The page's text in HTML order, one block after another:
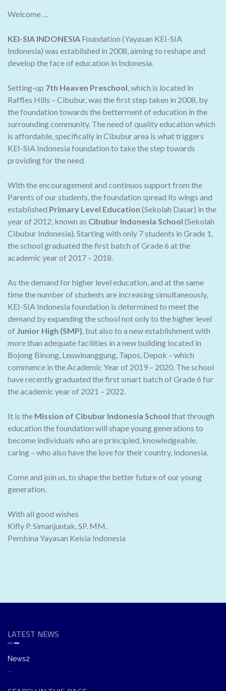
Welcome …
KEI-SIA INDONESIA Foundation (Yayasan KEI-SIA
Indonesia) was established in 2008, aiming to reshape and
develop the face of education in Indonesia.
Setting-up 7th Heaven Preschool, which is located in
Raffles Hills – Cibubur, was the first step taken in 2008, by
the foundation towards the betterment of education in the
surrounding community. The need of quality education which
is affordable, specifically in Cibubur area is what triggers
KEI-SIA Indonesia foundation to take the step towards
providing for the need.
With the encouragement and continuos support from the
Parents of our students, the foundation spread its wings and
established Primary Level Education (Sekolah Dasar) in the
year of 2012, known as Cibubur Indonesia School (Sekolah
Cibubur Indonesia). Starting with only 7 students in Grade 1,
the school graduated the first batch of Grade 6 at the
academic year of 2017 – 2018.
As the demand for higher level education, and at the same
time the number of students are increasing simultaneously,
KEI-SIA Indonesia foundation is determined to meet the
demand by expanding the school not only to the higher level
of Junior High (SMP), but also to a new establishment with
more than adequate facilities in a new building located in
Bojong Binong, Leuwinanggung, Tapos, Depok – which
commence in the Academic Year of 2019 – 2020. The school
have recently graduated the first smart batch of Grade 6 for
the academic year of 2021 – 2022.
It is the Mission of Cibubur Indonesia School that through
education the foundation will shape young generations to
become individuals who are principled, knowledgeable,
caring – who also have the love for their country, Indonesia.
Come and join us, to shape the better future of our young
generation.
With all good wishes
Kifly P. Simanjuntak, SP. MM.
Pembina Yayasan Keisia Indonesia
LATEST NEWS
News2
...